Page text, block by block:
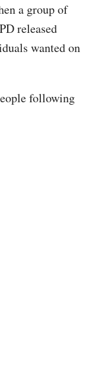
a group of
released
wanted on
following